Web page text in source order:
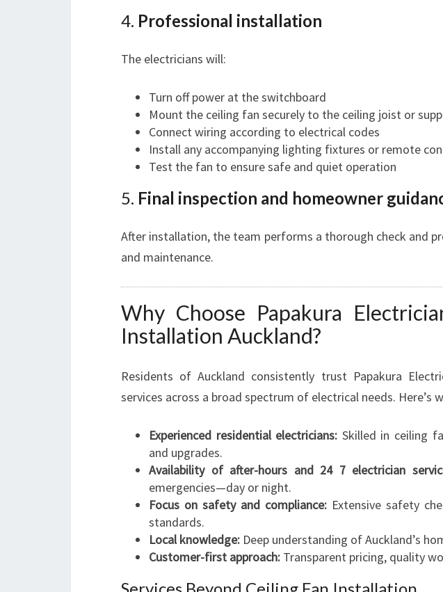
4. Professional installation
The electricians will:
Turn off power at the switchboard
Mount the ceiling fan securely to the ceiling joist or
Connect wiring according to electrical codes
Install any accompanying lighting fixtures or remote
Test the fan to ensure safe and quiet operation
5. Final inspection and homeowner
After installation, the team performs a thorough check and
and maintenance.
Why Choose Papakura
Installation Auckland?
Residents of Auckland consistently trust Papakura
services across a broad spectrum of electrical needs. Here’s
Experienced residential electricians: Skilled in ceiling
and upgrades.
Availability of after-hours and 24 7 electrician
emergencies—day or night.
Focus on safety and compliance:Extensive safety
standards.
Local knowledge: Deep understanding of Auckland’s
Customer-first approach: Transparent pricing, quality